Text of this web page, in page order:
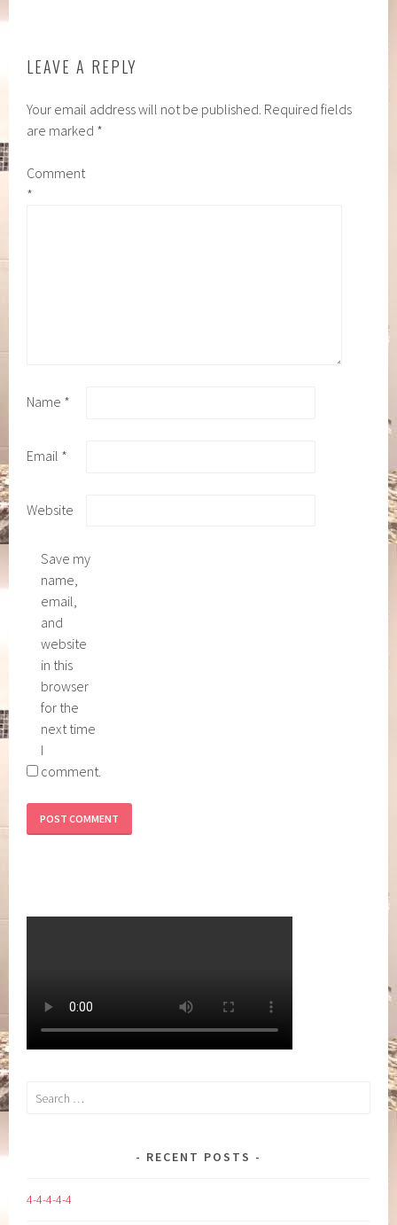
LEAVE A REPLY
Your email address will not be published. Required fields
are marked *
Comment
*
Name *
Email *
Website
Save my
name,
email,
and
website
in this
browser
for the
next time
I
comment.
Search
RECENT POSTS
4-4-4-4-4